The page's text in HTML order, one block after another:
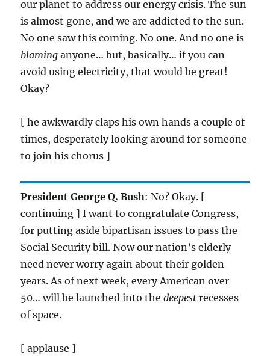
our planet to address our energy crisis. The sun
is almost gone, and we are addicted to the sun.
No one saw this coming. No one. And no one is
blaming anyone… but, basically… if you can
avoid using electricity, that would be great!
Okay?
[ he awkwardly claps his own hands a couple of
times, desperately looking around for someone
to join his chorus ]
President George Q. Bush: No? Okay. [
continuing ] I want to congratulate Congress,
for putting aside bipartisan issues to pass the
Social Security bill. Now our nation’s elderly
need never worry again about their golden
years. As of next week, every American over
50… will be launched into thedeepest recesses
of space.
[ applause ]